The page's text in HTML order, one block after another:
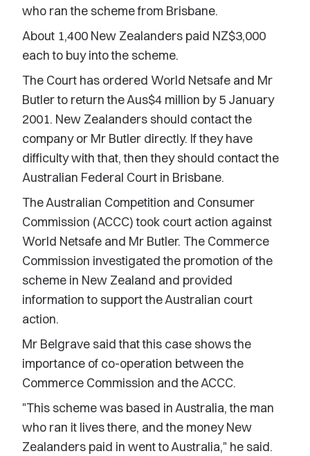
who ran the scheme from Brisbane.
About 1,400 New Zealanders paid NZ$3,000
each to buy into the scheme.
The Court has ordered World Netsafe and Mr
Butler to return the Aus$4 million by 5 January
2001. New Zealanders should contact the
company or Mr Butler directly. If they have
difficulty with that, then they should contact the
Australian Federal Court in Brisbane.
The Australian Competition and Consumer
Commission (ACCC) took court action against
World Netsafe and Mr Butler. The Commerce
Commission investigated the promotion of the
scheme in New Zealand and provided
information to support the Australian court
action.
Mr Belgrave said that this case shows the
importance of co-operation between the
Commerce Commission and the ACCC.
"This scheme was based in Australia, the man
who ran it lives there, and the money New
Zealanders paid in went to Australia," he said.